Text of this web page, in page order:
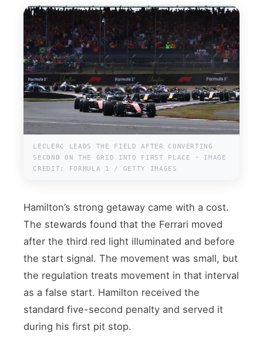
LECLERC LEADS THE FIELD AFTER CONVERTING
SECOND ON THE GRID INTO FIRST PLACE · IMAGE
CREDIT: FORMULA 1 / GETTY IMAGES
Hamilton’s strong getaway came with a cost.
The stewards found that the Ferrari moved
after the third red light illuminated and before
the start signal. The movement was small, but
the regulation treats movement in that interval
as a false start. Hamilton received the
standard five-second penalty and served it
during his first pit stop.